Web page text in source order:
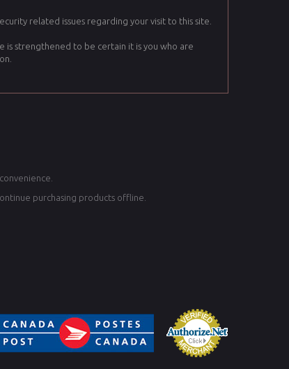
related issues regarding your visit to this site.
is strengthened to be certain it is you who are
purchasing products offline.